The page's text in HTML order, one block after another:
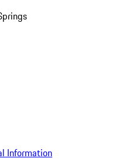
Information